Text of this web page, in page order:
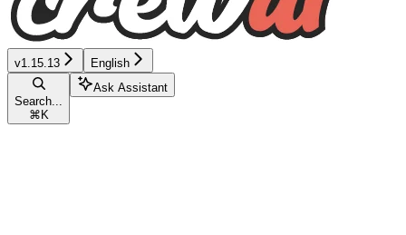
v1.15.13 English
Search...
⌘ K
Ask Assistant